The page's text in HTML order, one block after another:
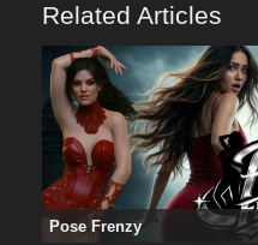
Related Articles
Pose Frenzy